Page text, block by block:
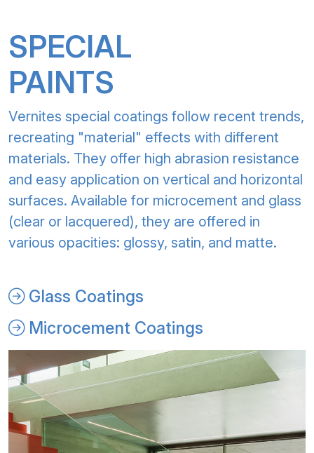
SPECIAL
PAINTS
Vernites special coatings follow recent trends,
recreating "material" effects with different
materials. They offer high abrasion resistance
and easy application on vertical and horizontal
surfaces. Available for microcement and glass
(clear or lacquered), they are offered in
various opacities: glossy, satin, and matte.
Glass Coatings
Microcement Coatings